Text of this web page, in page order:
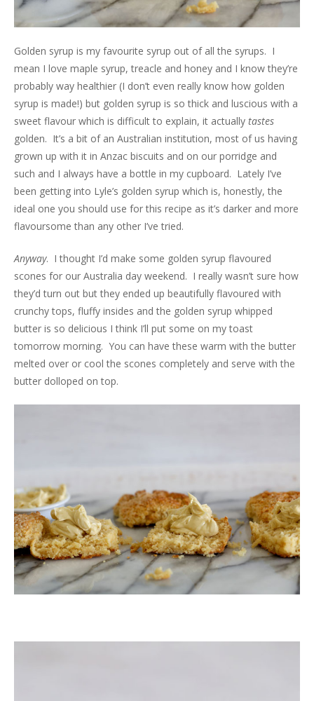
Golden syrup is my favourite syrup out of all the syrups. I
mean I love maple syrup, treacle and honey and I know they’re
probably way healthier (I don’t even really know how golden
syrup is made!) but golden syrup is so thick and luscious with a
sweet flavour which is difficult to explain, it actually tastes
golden. It’s a bit of an Australian institution, most of us having
grown up with it in Anzac biscuits and on our porridge and
such and I always have a bottle in my cupboard. Lately I’ve
been getting into Lyle’s golden syrup which is, honestly, the
ideal one you should use for this recipe as it’s darker and more
flavoursome than any other I’ve tried.
Anyway. I thought I’d make some golden syrup flavoured
scones for our Australia day weekend. I really wasn’t sure how
they’d turn out but they ended up beautifully flavoured with
crunchy tops, fluffy insides and the golden syrup whipped
butter is so delicious I think I’ll put some on my toast
tomorrow morning. You can have these warm with the butter
melted over or cool the scones completely and serve with the
butter dolloped on top.